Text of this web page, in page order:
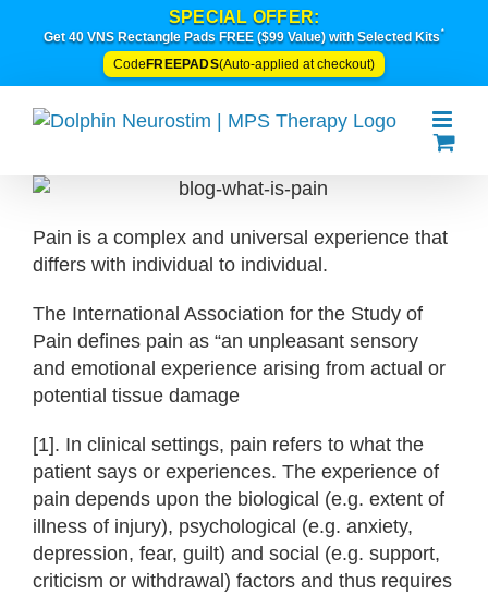
SPECIAL OFFER:
Get 40 VNS Rectangle Pads FREE ($99 Value) with Selected Kits*
Code FREEPADS(Auto-applied at checkout)
Pain is a complex and universal experience that
differs with individual to individual.
The International Association for the Study of
Pain defines pain as “an unpleasant sensory
and emotional experience arising from actual or
potential tissue damage
[1]. In clinical settings, pain refers to what the
patient says or experiences. The experience of
pain depends upon the biological (e.g. extent of
illness of injury), psychological (e.g. anxiety,
depression, fear, guilt) and social (e.g. support,
criticism or withdrawal) factors and thus requires